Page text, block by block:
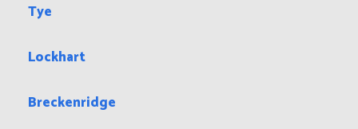
Tye
Lockhart
Breckenridge